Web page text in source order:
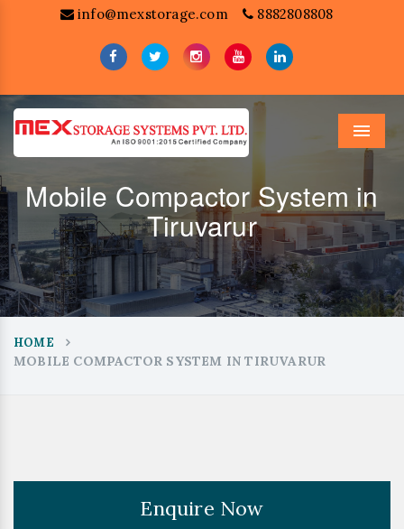
info@mexstorage.com 8882808808
Menu
Mobile Compactor System in
Tiruvarur
HOME
MOBILE COMPACTOR SYSTEM IN TIRUVARUR
Enquire Now